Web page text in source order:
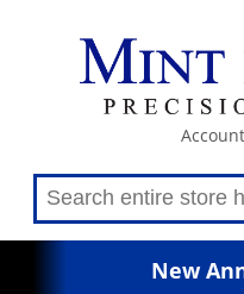
Account
New